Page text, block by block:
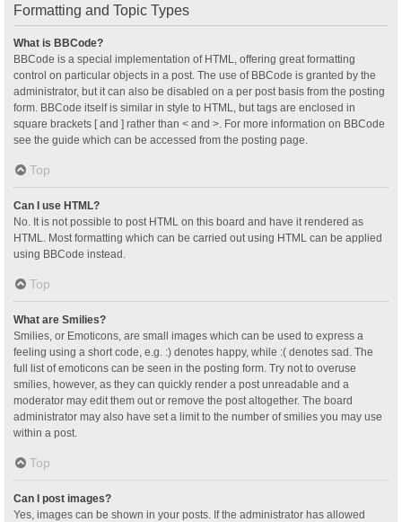
Formatting and Topic Types
What is BBCode?
BBCode is a special implementation of HTML, offering great formatting
control on particular objects in a post. The use of BBCode is granted by the
administrator, but it can also be disabled on a per post basis from the posting
form. BBCode itself is similar in style to HTML, but tags are enclosed in
square brackets [ and ] rather than < and >. For more information on BBCode
see the guide which can be accessed from the posting page.
Top
Can I use HTML?
No. It is not possible to post HTML on this board and have it rendered as
HTML. Most formatting which can be carried out using HTML can be applied
using BBCode instead.
Top
What are Smilies?
Smilies, or Emoticons, are small images which can be used to express a
feeling using a short code, e.g. :) denotes happy, while :( denotes sad. The
full list of emoticons can be seen in the posting form. Try not to overuse
smilies, however, as they can quickly render a post unreadable and a
moderator may edit them out or remove the post altogether. The board
administrator may also have set a limit to the number of smilies you may use
within a post.
Top
Can I post images?
Yes, images can be shown in your posts. If the administrator has allowed